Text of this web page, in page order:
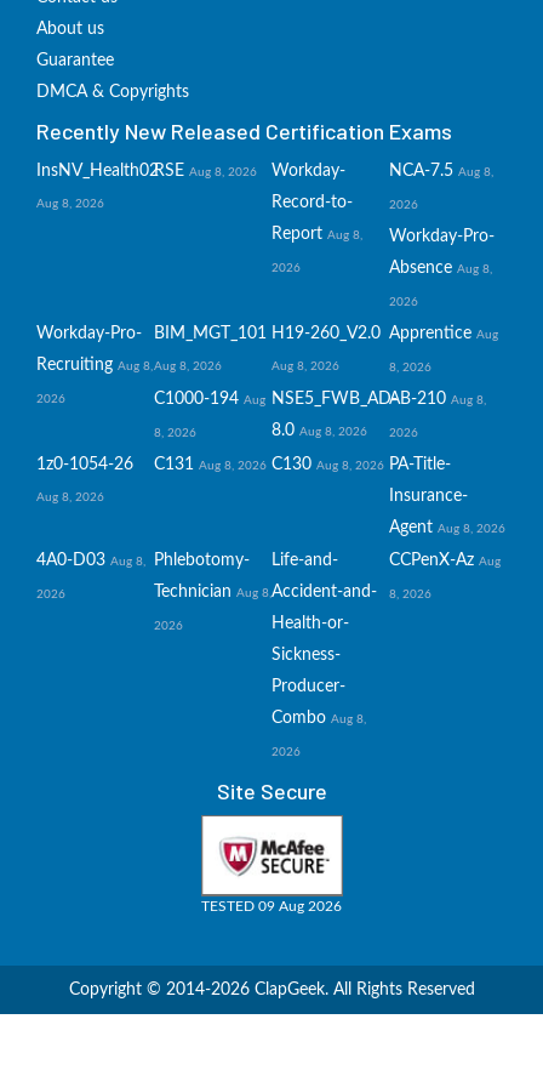
About us
Guarantee
DMCA & Copyrights
Recently New Released Certification Exams
InsNV_Health02
Aug 8, 2026
RSE Aug 8, 2026
Workday-
Record-to-
Report Aug 8,
2026
NCA-7.5 Aug 8,
2026
Workday-Pro-
Absence Aug 8,
2026
Workday-Pro-
Recruiting Aug 8,
2026
BIM_MGT_101
Aug 8, 2026
H19-260_V2.0
Aug 8, 2026
Apprentice Aug
8, 2026
C1000-194 Aug
8, 2026
NSE5_FWB_AD-
8.0 Aug 8, 2026
AB-210 Aug 8,
2026
1z0-1054-26
Aug 8, 2026
C131 Aug 8, 2026 C130 Aug 8, 2026 PA-Title-
Insurance-
Agent Aug 8, 2026
4A0-D03 Aug 8,
2026
Phlebotomy-
Technician Aug 8,
2026
Life-and-
Accident-and-
Health-or-
Sickness-
Producer-
Combo Aug 8,
2026
CCPenX-Az Aug
8, 2026
Site Secure
TESTED 09 Aug 2026
Copyright © 2014-2026 ClapGeek. All Rights Reserved